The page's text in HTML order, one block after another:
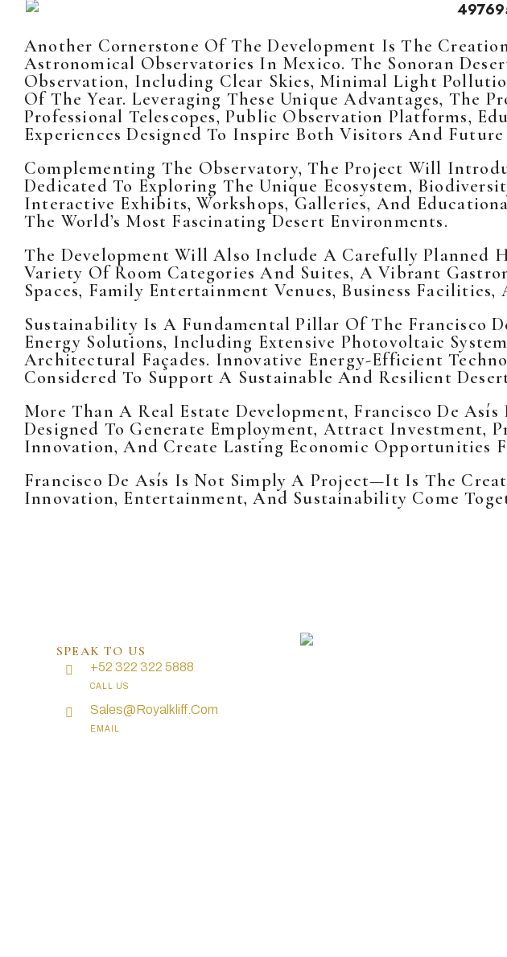
Another Cornerstone Of The Development Is The
Astronomical Observatories In Mexico. The Sonoran
Observation, Including Clear Skies, Minimal Light
Of The Year. Leveraging These Unique Advantages,
Professional Telescopes, Public Observation Platforms,
Experiences Designed To Inspire Both Visitors And
Complementing The Observatory, The Project Will
Dedicated To Exploring The Unique Ecosystem,
Interactive Exhibits, Workshops, Galleries, And
The World’s Most Fascinating Desert Environments.
The Development Will Also Include A Carefully
Variety Of Room Categories And Suites, A Vibrant
Spaces, Family Entertainment Venues, Business
Sustainability Is A Fundamental Pillar Of The Francisco
Energy Solutions, Including Extensive Photovoltaic
Architectural Façades. Innovative Energy-Efficient
Considered To Support A Sustainable And Resilient
More Than A Real Estate Development, Francisco De
Designed To Generate Employment, Attract Investment,
Innovation, And Create Lasting Economic Opportunities
Francisco De Asís Is Not Simply A Project—It Is The
Innovation, Entertainment, And Sustainability Come
SPEAK TO US
+52 322 322 5888
CALL US
Sales@royalkliff.com
EMAIL